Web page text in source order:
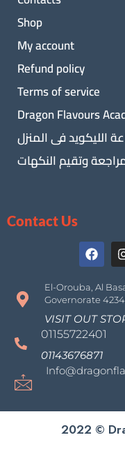
Shop
My account
Refund policy
Terms of service
Dragon Flavours
الليكويد فى المنزل
وتقيم النكهات
Contact Us
El-Orouba, Al
Governorate
VISIT OUT
01155722401
01143676871
2022 ©